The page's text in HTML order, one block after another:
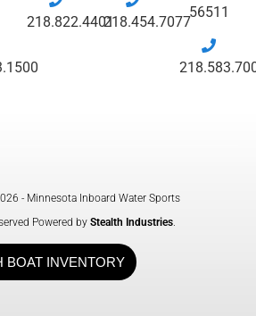
218.822.4401218.454.7077
56511
- Minnesota Inboard Water Sports
Powered by Stealth Industries
BOAT INVENTORY